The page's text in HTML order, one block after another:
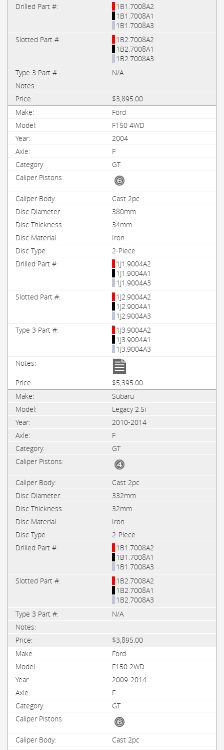
1B1.7008A2
1B1.7008A1
1B1.7008A3
1B2.7008A2
1B2.7008A1
1B2.7008A3
N/A
$3,895.00
Ford
F150 4WD
2004
F
GT
Cast 2pc
380mm
34mm
Iron
2-Piece
1J1.9004A2
1J1.9004A1
1J1.9004A3
1J2.9004A2
1J2.9004A1
1J2.9004A3
1J3.9004A2
1J3.9004A1
1J3.9004A3
$5,395.00
Subaru
Legacy 2.5i
2010-2014
F
GT
Cast 2pc
332mm
32mm
Iron
2-Piece
1B1.7008A2
1B1.7008A1
1B1.7008A3
1B2.7008A2
1B2.7008A1
1B2.7008A3
N/A
$3,895.00
Ford
F150 2WD
2009-2014
F
GT
Cast 2pc